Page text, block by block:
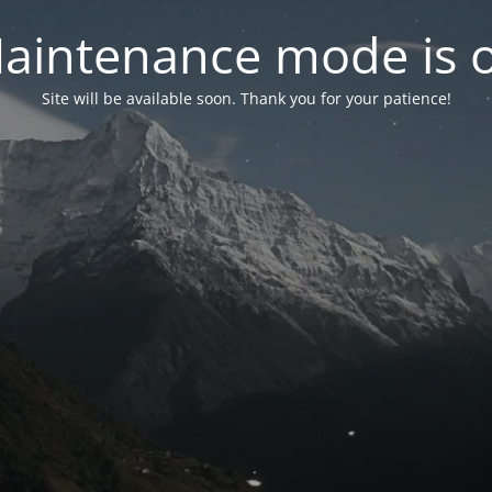
mode is
Site will be available soon. Thank you for your patience!